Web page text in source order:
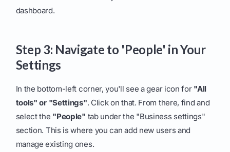
dashboard.
Step 3: Navigate to 'People' in Your
Settings
In the bottom-left corner, you'll see a gear icon for "All
tools" or "Settings". Click on that. From there, find and
select the "People" tab under the "Business settings"
section. This is where you can add new users and
manage existing ones.